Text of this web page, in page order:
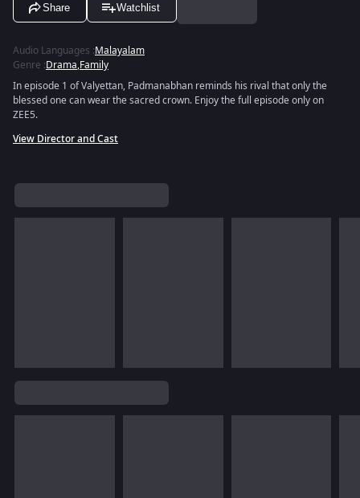
Share Watchlist
Audio Languages :Malayalam
Genre :Drama,Family
In episode 1 of Valyettan, Padmanabhan reminds his rival that only the
blessed one can wear the sacred crown. Enjoy the full episode only on
ZEE5.
View Director and Cast